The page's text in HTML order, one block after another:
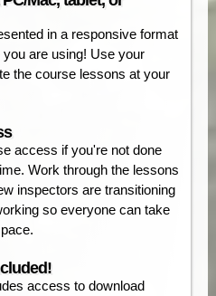
in a responsive format
are using! Use your
the course lessons at your
access if you're not done
Work through the lessons
inspectors are transitioning
so everyone can take
access to download